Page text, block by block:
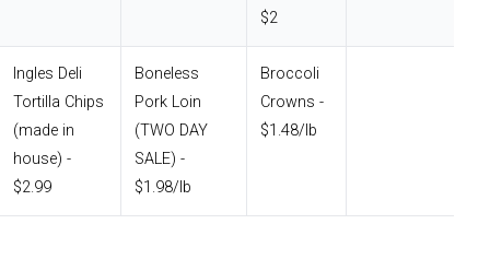
$2
Ingles Deli
Tortilla Chips
(made in
house) -
$2.99
Boneless
Pork Loin
(TWO DAY
SALE) -
$1.98/lb
Broccoli
Crowns -
$1.48/lb